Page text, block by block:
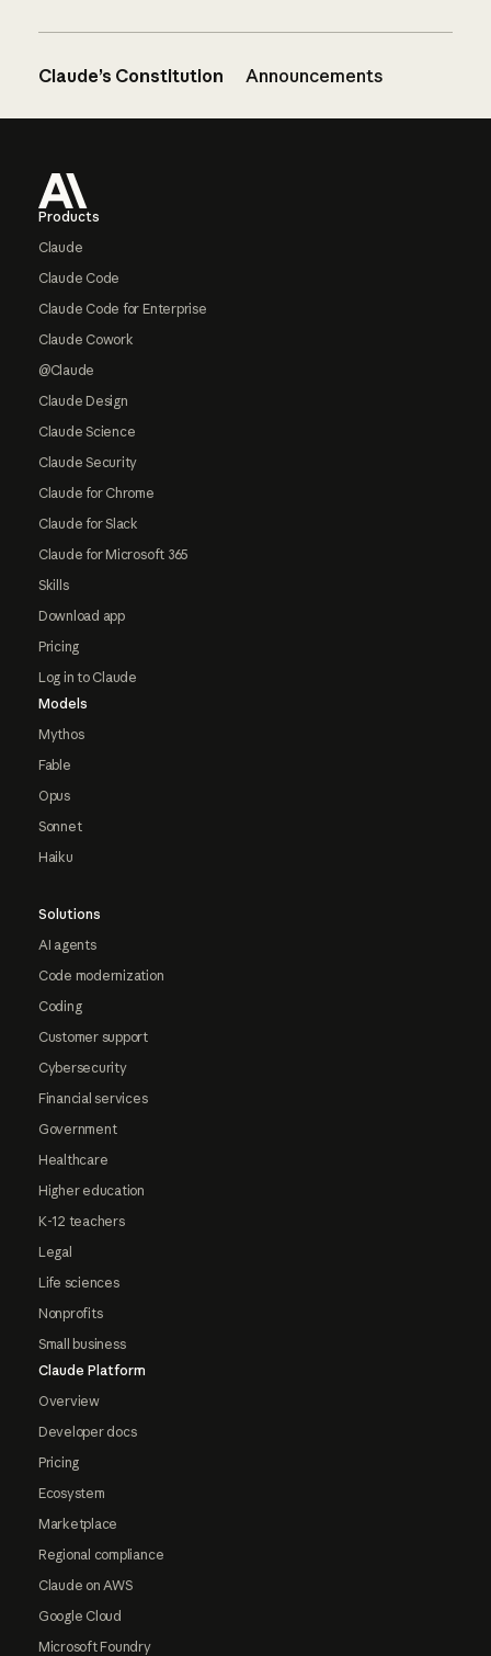
Claude’s Constitution Announcements
Products
Claude
Claude Code
Claude Code for Enterprise
Claude Cowork
@Claude
Claude Design
Claude Science
Claude Security
Claude for Chrome
Claude for Slack
Claude for Microsoft 365
Skills
Download app
Pricing
Log in to Claude
Models
Mythos
Fable
Opus
Sonnet
Haiku
Solutions
AI agents
Code modernization
Coding
Customer support
Cybersecurity
Financial services
Government
Healthcare
Higher education
K-12 teachers
Legal
Life sciences
Nonprofits
Small business
Claude Platform
Overview
Developer docs
Pricing
Ecosystem
Marketplace
Regional compliance
Claude on AWS
Google Cloud
Microsoft Foundry